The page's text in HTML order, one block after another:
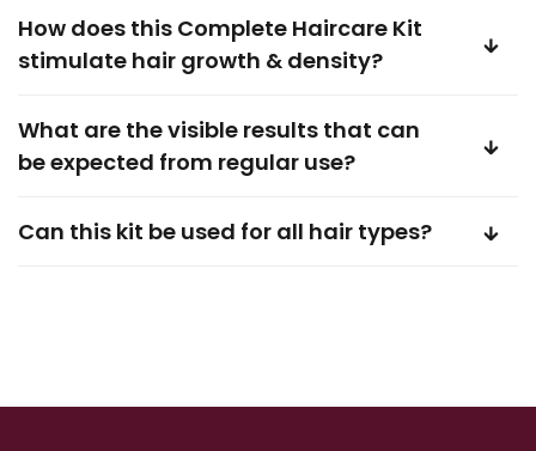
How does this Complete Haircare Kit
stimulate hair growth & density?
What are the visible results that can
be expected from regular use?
Can this kit be used for all hair types?